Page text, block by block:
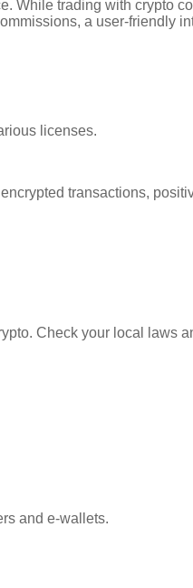
While trading with crypto
a user-friendly
licenses.
transactions,
Check your local laws
and e-wallets.